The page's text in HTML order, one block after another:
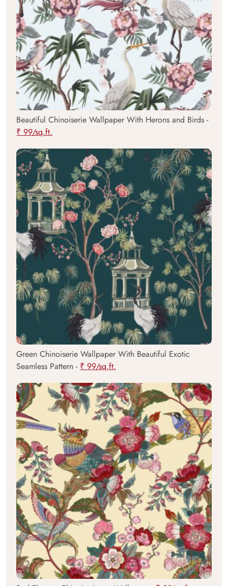
Beautiful Chinoiserie Wallpaper With Herons and Birds -
₹ 99/sq.ft.
Green Chinoiserie Wallpaper With Beautiful Exotic
Seamless Pattern - ₹ 99/sq.ft.